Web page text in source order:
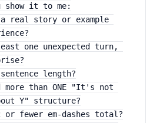
show it to me:
real story or example
one unexpected turn,
length?
than ONE "It's not
Y" structure?
fewer em-dashes total?